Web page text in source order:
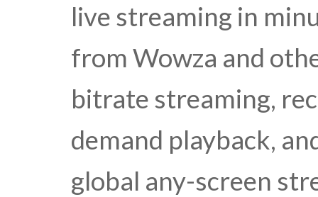
live streaming in
from Wowza and
bitrate streaming,
demand playback,
global any-screen